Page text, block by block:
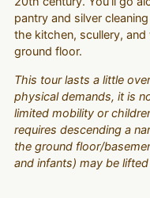
pantry and silver
the kitchen, scullery,
ground floor.
This tour lasts a little
physical demands, it is
limited mobility or
requires descending a
the ground floor/
and infants) may be